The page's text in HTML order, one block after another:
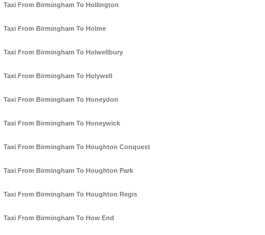
Taxi From Birmingham To Hollington
Taxi From Birmingham To Holme
Taxi From Birmingham To Holwellbury
Taxi From Birmingham To Holywell
Taxi From Birmingham To Honeydon
Taxi From Birmingham To Honeywick
Taxi From Birmingham To Houghton Conquest
Taxi From Birmingham To Houghton Park
Taxi From Birmingham To Houghton Regis
Taxi From Birmingham To How End